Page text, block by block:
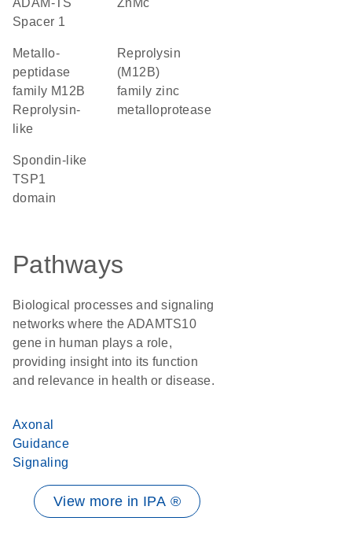
ADAM-TS
Spacer 1
ZnMc
Metallo-
peptidase
family M12B
Reprolysin-
like
Reprolysin
(M12B)
family zinc
metalloprotease
Spondin-like
TSP1
domain
Pathways
Biological processes and signaling
networks where the ADAMTS10
gene in human plays a role,
providing insight into its function
and relevance in health or disease.
Axonal
Guidance
Signaling
View more in IPA ®